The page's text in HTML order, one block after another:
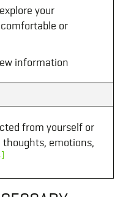
your
or
information
from yourself or
emotions,